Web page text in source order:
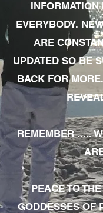
INFORMATION
EVERYBODY.
ARE
UPDATED SO BE
BACK FOR
REMEMBER .....
PEACE TO
GODDESSES OF